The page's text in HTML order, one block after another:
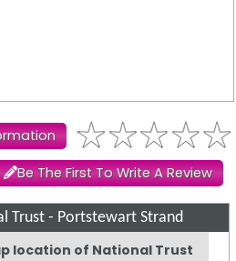
Be The First To Write A Review
Trust - Portstewart Strand
location of National Trust